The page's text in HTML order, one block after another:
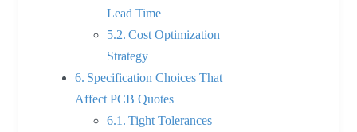
Lead Time
Cost Optimization
Strategy
Specification Choices That
Affect PCB Quotes
Tight Tolerances